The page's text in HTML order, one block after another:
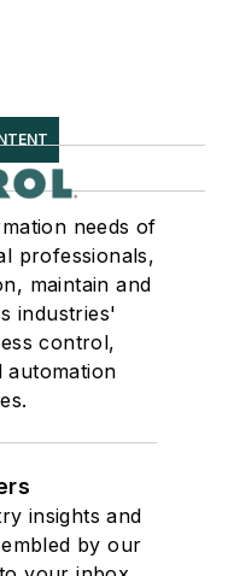
needs of
professionals,
maintain and
industries'
control,
automation
insights and
by our